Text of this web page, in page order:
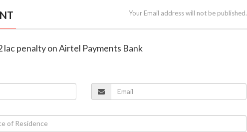
Your Email address will not be published.
lac penalty on Airtel Payments Bank